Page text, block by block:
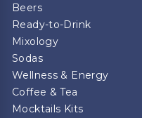
Beers
Ready-to-Drink
Mixology
Sodas
Wellness & Energy
Coffee & Tea
Mocktails Kits